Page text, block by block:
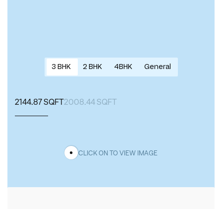
3 BHK 2 BHK 4BHK General
2144.87 SQFT2008.44 SQFT
CLICK ON TO VIEW IMAGE